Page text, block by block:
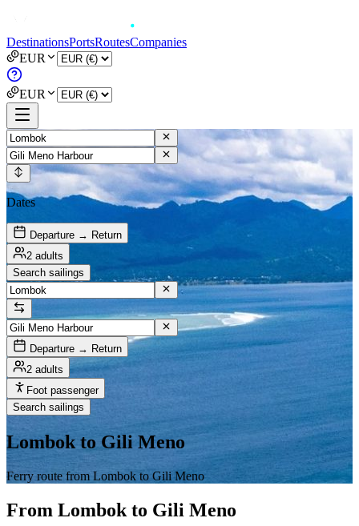
DestinationsPortsRoutesCompanies
EUR
EUR
Dates
Departure → Return
2 adults
Search sailings
Departure → Return
2 adults
Foot passenger
Search sailings
Lombok to Gili Meno
Ferry route from Lombok to Gili Meno
From Lombok to Gili Meno